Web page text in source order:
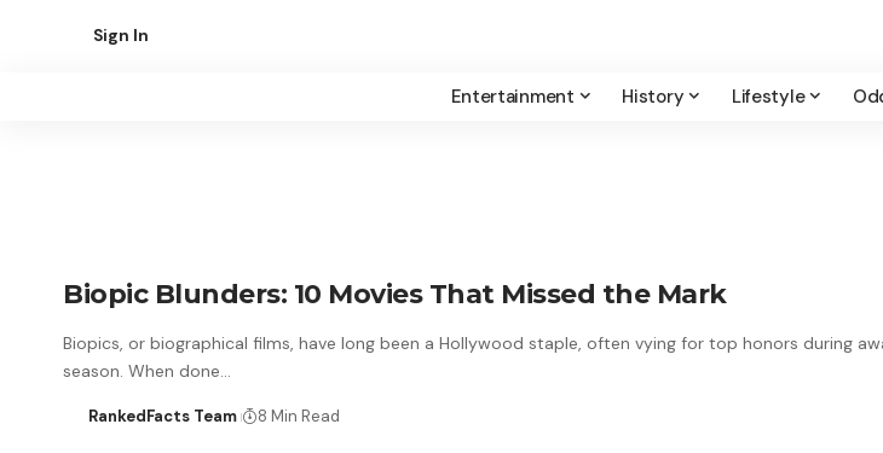
Sign In
Entertainment History Lifestyle
Biopic Blunders: 10 Movies That Missed the Mark
Biopics, or biographical films, have long been a Hollywood staple, often vying for top honors during
season. When done…
RankedFacts Team 8 Min Read